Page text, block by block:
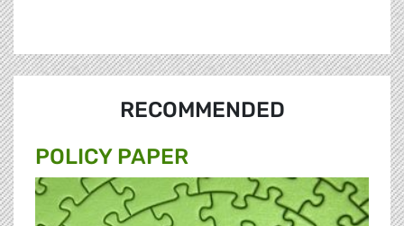
RECOMMENDED
POLICY PAPER